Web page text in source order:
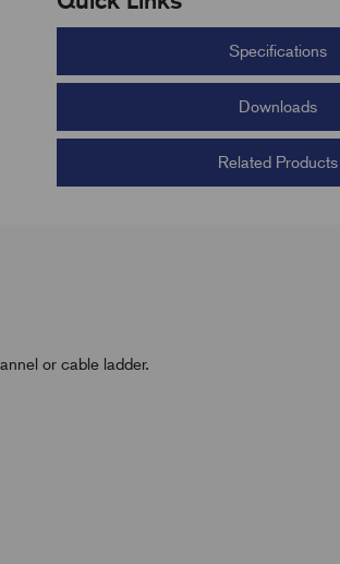
Specifications
Downloads
Related Products
or cable ladder.